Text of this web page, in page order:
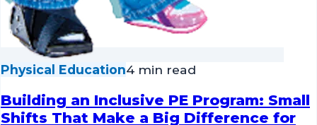
Physical Education
Building an Inclusive PE Program: Small
Shifts That Make a Big Difference for
Every Student